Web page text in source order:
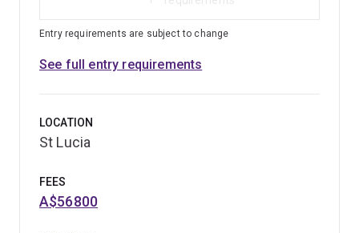
Entry requirements are subject to change
See full entry requirements
LOCATION
St Lucia
FEES
A$56800